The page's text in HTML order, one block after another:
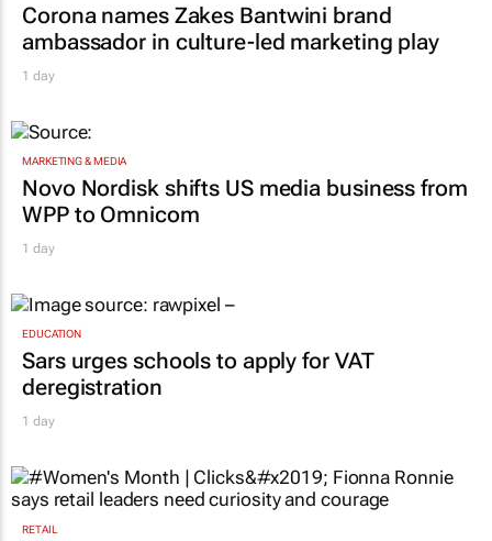
Corona names Zakes Bantwini brand
ambassador in culture-led marketing play
1 day
MARKETING & MEDIA
Novo Nordisk shifts US media business from
WPP to Omnicom
1 day
EDUCATION
Sars urges schools to apply for VAT
deregistration
1 day
RETAIL